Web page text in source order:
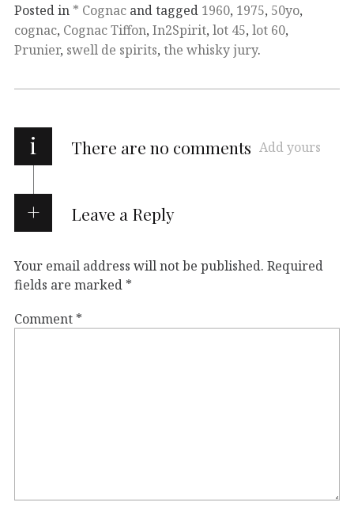
Posted in * Cognac and tagged 1960, 1975, 50yo,
cognac, Cognac Tiffon, In2Spirit, lot 45, lot 60,
Prunier, swell de spirits, the whisky jury.
i There are no comments Add yours
Leave a Reply
Your email address will not be published. Required
fields are marked *
Comment *